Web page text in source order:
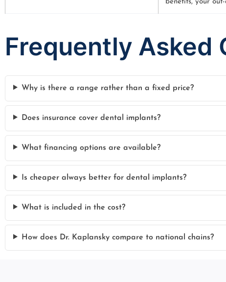
benefits, your
Frequently Asked
Why is there a range rather than a fixed price?
Does insurance cover dental implants?
What financing options are available?
Is cheaper always better for dental implants?
What is included in the cost?
How does Dr. Kaplansky compare to national chains?